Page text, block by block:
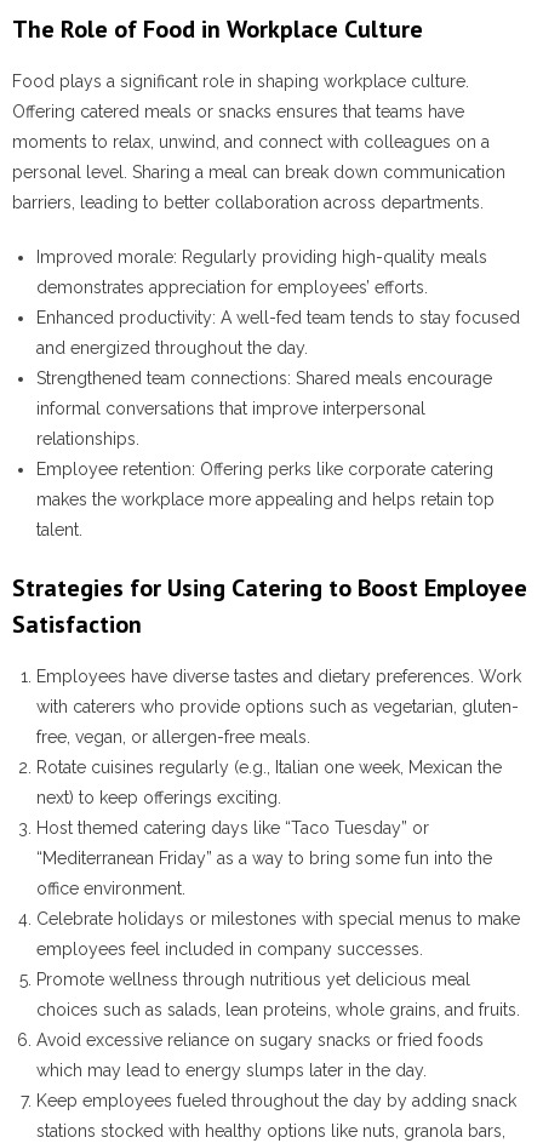
The Role of Food in Workplace Culture
Food plays a significant role in shaping workplace culture.
Offering catered meals or snacks ensures that teams have
moments to relax, unwind, and connect with colleagues on a
personal level. Sharing a meal can break down communication
barriers, leading to better collaboration across departments.
Improved morale: Regularly providing high-quality meals
demonstrates appreciation for employees’ efforts.
Enhanced productivity: A well-fed team tends to stay focused
and energized throughout the day.
Strengthened team connections: Shared meals encourage
informal conversations that improve interpersonal
relationships.
Employee retention: Offering perks like corporate catering
makes the workplace more appealing and helps retain top
talent.
Strategies for Using Catering to Boost Employee
Satisfaction
Employees have diverse tastes and dietary preferences. Work
with caterers who provide options such as vegetarian, gluten-
free, vegan, or allergen-free meals.
Rotate cuisines regularly (e.g., Italian one week, Mexican the
next) to keep offerings exciting.
Host themed catering days like “Taco Tuesday” or
“Mediterranean Friday” as a way to bring some fun into the
office environment.
Celebrate holidays or milestones with special menus to make
employees feel included in company successes.
Promote wellness through nutritious yet delicious meal
choices such as salads, lean proteins, whole grains, and fruits.
Avoid excessive reliance on sugary snacks or fried foods
which may lead to energy slumps later in the day.
Keep employees fueled throughout the day by adding snack
stations stocked with healthy options like nuts, granola bars,